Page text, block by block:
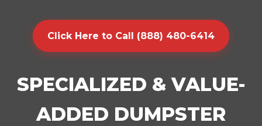
Click Here to Call (888) 480-6414
SPECIALIZED & VALUE-
ADDED DUMPSTER